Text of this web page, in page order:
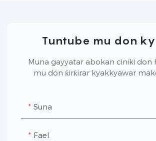
Tuntube mu don
Muna gayyatar abokan ciniki don
mu don ƙirƙirar kyakkyawar
Suna
Fael